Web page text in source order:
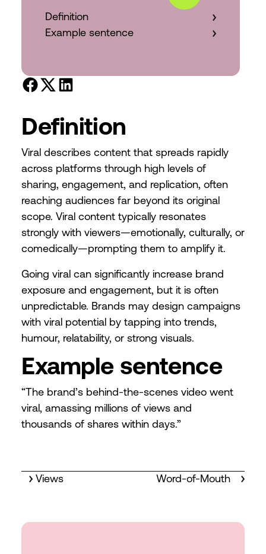
Definition
Example sentence
Definition
Viral describes content that spreads rapidly
across platforms through high levels of
sharing, engagement, and replication, often
reaching audiences far beyond its original
scope. Viral content typically resonates
strongly with viewers—emotionally, culturally, or
comedically—prompting them to amplify it.
Going viral can significantly increase brand
exposure and engagement, but it is often
unpredictable. Brands may design campaigns
with viral potential by tapping into trends,
humour, relatability, or strong visuals.
Example sentence
“The brand’s behind-the-scenes video went
viral, amassing millions of views and
thousands of shares within days.”
Views Word-of-Mouth